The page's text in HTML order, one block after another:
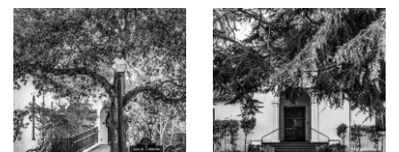
doors opening to the courtyard and pool terrace
Formal living and dining rooms served by a fully
equipped butler’s pantry including dumbwaiter elevator,
Sub-Zero wine cooler, and Miele dishwasher
Extensive lower-level amenities including a recreation
room with refreshment bar, private 12-seat theatre,
fitness center with mirrored wall and mounted TV,
laundry room, spa center with steam room, sauna, in-